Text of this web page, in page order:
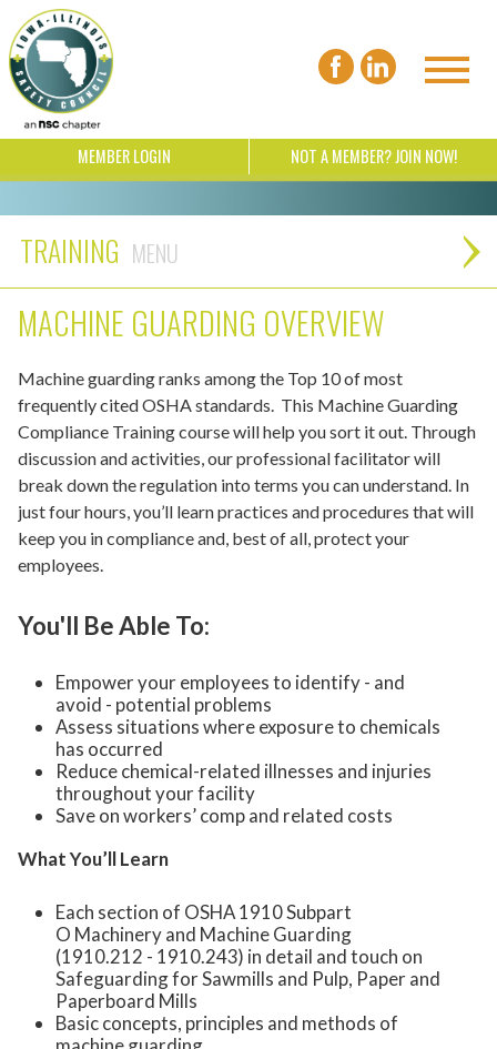
MEMBER LOGIN NOT A MEMBER? JOIN NOW!
TRAINING
MACHINE GUARDING OVERVIEW
Machine guarding ranks among the Top 10 of most
frequently cited OSHA standards. This Machine Guarding
Compliance Training course will help you sort it out. Through
discussion and activities, our professional facilitator will
break down the regulation into terms you can understand. In
just four hours, you’ll learn practices and procedures that will
keep you in compliance and, best of all, protect your
employees.
You'll Be Able To:
Empower your employees to identify - and
avoid - potential problems
Assess situations where exposure to chemicals
has occurred
Reduce chemical-related illnesses and injuries
throughout your facility
Save on workers’ comp and related costs
What You’ll Learn
Each section of OSHA 1910 Subpart
O Machinery and Machine Guarding
(1910.212 - 1910.243) in detail and touch on
Safeguarding for Sawmills and Pulp, Paper and
Paperboard Mills
Basic concepts, principles and methods of